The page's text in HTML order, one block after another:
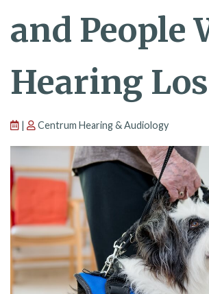
and People
Hearing
| Centrum Hearing & Audiology